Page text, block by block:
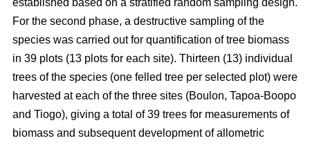
established based on a stratified random sampling design.
For the second phase, a destructive sampling of the
species was carried out for quantification of tree biomass
in 39 plots (13 plots for each site). Thirteen (13) individual
trees of the species (one felled tree per selected plot) were
harvested at each of the three sites (Boulon, Tapoa-Boopo
and Tiogo), giving a total of 39 trees for measurements of
biomass and subsequent development of allometric